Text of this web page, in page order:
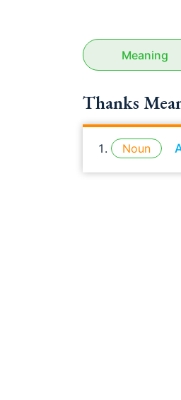
Meaning
Thanks
Noun